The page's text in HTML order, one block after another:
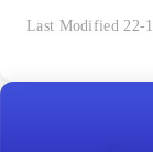
Last Modified 22-